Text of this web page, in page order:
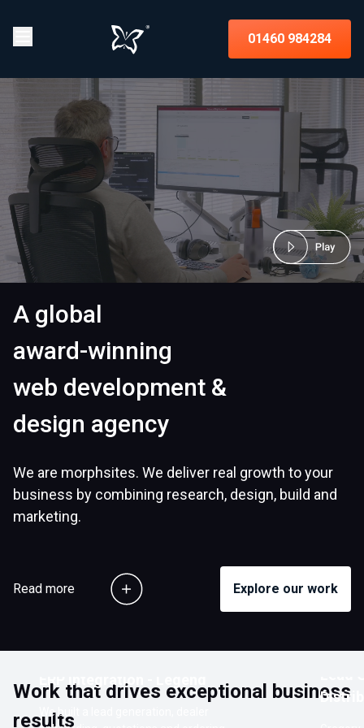
01460 984284
A global
award-winning
web development &
design agency
We are morphsites. We deliver real growth to your
business by combining research, design, build and
marketing.
Read more Explore our work
Work that drives exceptional business
results
ERP Integration - Legend
We built a lead generation, dealer